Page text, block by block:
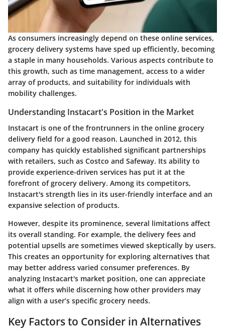
As consumers increasingly depend on these online services,
grocery delivery systems have sped up efficiently, becoming
a staple in many households. Various aspects contribute to
this growth, such as time management, access to a wider
array of products, and suitability for individuals with
mobility challenges.
Understanding Instacart's Position in the Market
Instacart is one of the frontrunners in the online grocery
delivery field for a good reason. Launched in 2012, this
company has quickly established significant partnerships
with retailers, such as Costco and Safeway. Its ability to
provide experience-driven services has put it at the
forefront of grocery delivery. Among its competitors,
Instacart's strength lies in its user-friendly interface and an
expansive selection of products.
However, despite its prominence, several limitations affect
its overall standing. For example, the delivery fees and
potential upsells are sometimes viewed skeptically by users.
This creates an opportunity for exploring alternatives that
may better address varied consumer preferences. By
analyzing Instacart's market position, one can appreciate
what it offers while discerning how other providers may
align with a user’s specific grocery needs.
Key Factors to Consider in Alternatives